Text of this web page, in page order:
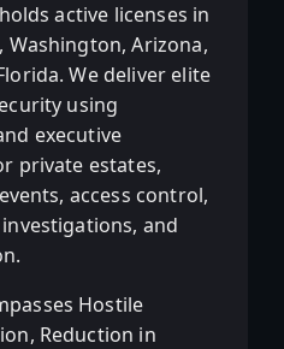
active licenses in
Washington, Arizona,
We deliver elite
using
executive
private estates,
access control,
and
Hostile
Reduction in